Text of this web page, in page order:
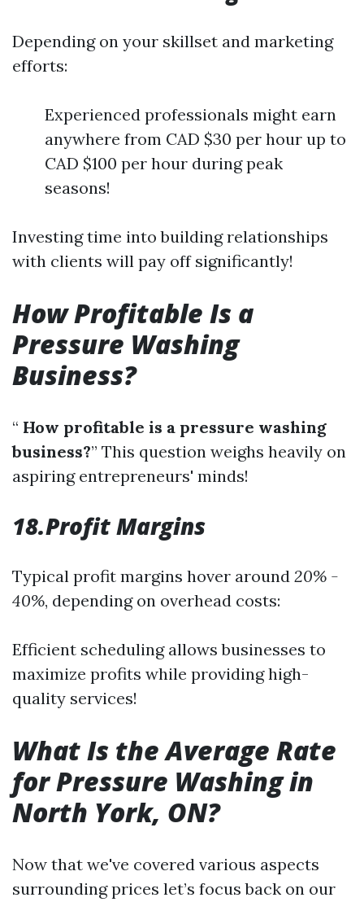
Depending on your skillset and marketing
efforts:
Experienced professionals might earn
anywhere from CAD $30 per hour up to
CAD $100 per hour during peak
seasons!
Investing time into building relationships
with clients will pay off significantly!
How Profitable Is a
Pressure Washing
Business?
“ How profitable is a pressure washing
business?” This question weighs heavily on
aspiring entrepreneurs' minds!
18.Profit Margins
Typical profit margins hover around 20% -
40%, depending on overhead costs:
Efficient scheduling allows businesses to
maximize profits while providing high-
quality services!
What Is the Average Rate
for Pressure Washing in
North York, ON?
Now that we've covered various aspects
surrounding prices let’s focus back on our